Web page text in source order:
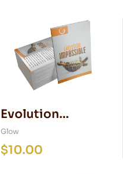
Evolution
Impossible
Glow
$10.00